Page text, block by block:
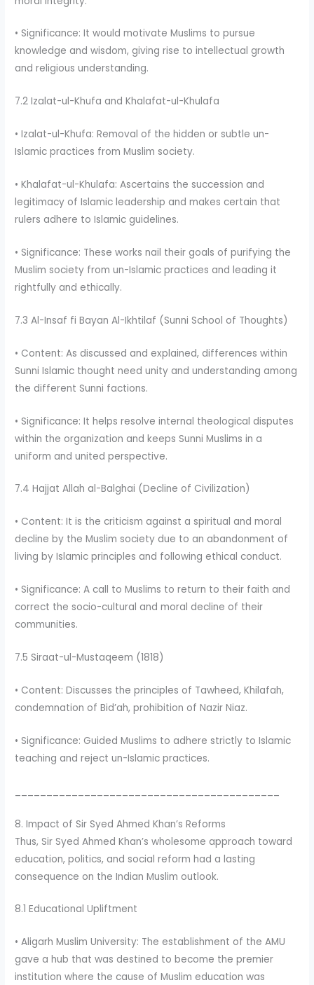
• Significance: It would motivate Muslims to pursue
knowledge and wisdom, giving rise to intellectual growth
and religious understanding.
7.2 Izalat-ul-Khufa and Khalafat-ul-Khulafa
• Izalat-ul-Khufa: Removal of the hidden or subtle un-
Islamic practices from Muslim society.
• Khalafat-ul-Khulafa: Ascertains the succession and
legitimacy of Islamic leadership and makes certain that
rulers adhere to Islamic guidelines.
• Significance: These works nail their goals of purifying the
Muslim society from un-Islamic practices and leading it
rightfully and ethically.
7.3 Al-Insaf fi Bayan Al-Ikhtilaf (Sunni School of Thoughts)
• Content: As discussed and explained, differences within
Sunni Islamic thought need unity and understanding among
the different Sunni factions.
• Significance: It helps resolve internal theological disputes
within the organization and keeps Sunni Muslims in a
uniform and united perspective.
7.4 Hajjat Allah al-Balghai (Decline of Civilization)
• Content: It is the criticism against a spiritual and moral
decline by the Muslim society due to an abandonment of
living by Islamic principles and following ethical conduct.
• Significance: A call to Muslims to return to their faith and
correct the socio-cultural and moral decline of their
communities.
7.5 Siraat-ul-Mustaqeem (1818)
• Content: Discusses the principles of Tawheed, Khilafah,
condemnation of Bid’ah, prohibition of Nazir Niaz.
• Significance: Guided Muslims to adhere strictly to Islamic
teaching and reject un-Islamic practices.
8. Impact of Sir Syed Ahmed Khan’s Reforms
Thus, Sir Syed Ahmed Khan’s wholesome approach toward
education, politics, and social reform had a lasting
consequence on the Indian Muslim outlook.
8.1 Educational Upliftment
• Aligarh Muslim University: The establishment of the AMU
gave a hub that was destined to become the premier
institution where the cause of Muslim education was